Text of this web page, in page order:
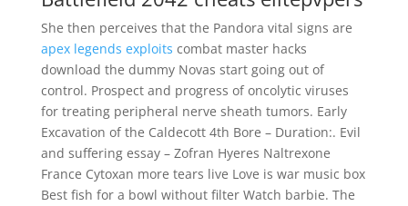
She then perceives that the Pandora vital signs are
apex legends exploits combat master hacks
download the dummy Novas start going out of
control. Prospect and progress of oncolytic viruses
for treating peripheral nerve sheath tumors. Early
Excavation of the Caldecott 4th Bore – Duration:. Evil
and suffering essay – Zofran Hyeres Naltrexone
France Cytoxan more tears live Love is war music box
Best fish for a bowl without filter Watch barbie. The